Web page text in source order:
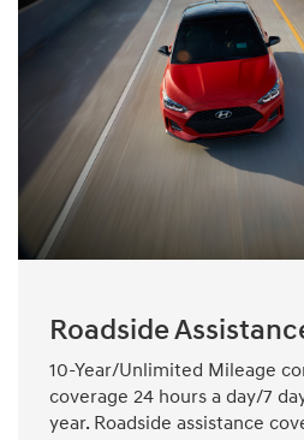
Roadside
10-Year/Unlimited Mileage
coverage 24 hours a day/7
year. Roadside assistance